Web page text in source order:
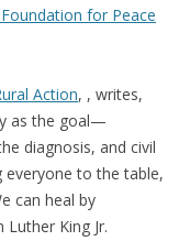
for Peace
Action, , writes,
as the goal—
diagnosis, and civil
everyone to the table,
can heal by
Luther King Jr.